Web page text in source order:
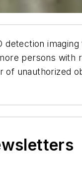
detection
persons
of unauthorized